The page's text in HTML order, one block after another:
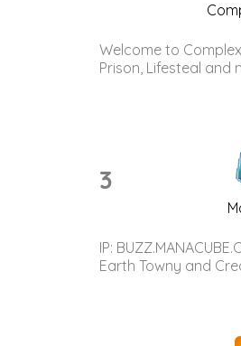
Welcome to
Prison, Lifesteal and
3
IP:
Earth Towny and